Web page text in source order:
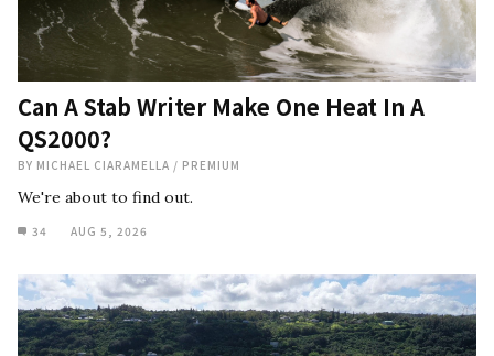
Can A Stab Writer Make One Heat In A
QS2000?
BY MICHAEL CIARAMELLA / PREMIUM
We're about to find out.
34 AUG 5, 2026